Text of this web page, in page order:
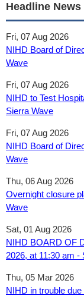
Headline News
Fri, 07 Aug 2026
NIHD Board of
Wave
Fri, 07 Aug 2026
NIHD to Test
Sierra Wave
Fri, 07 Aug 2026
NIHD Board of
Wave
Thu, 06 Aug 2026
Overnight closure
Wave
Sat, 01 Aug 2026
NIHD BOARD OF
2026, at 11:30 am -
Thu, 05 Mar 2026
NIHD in trouble